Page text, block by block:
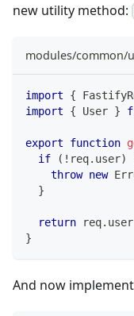
new utility method:
modules/common/
import {
import
{ User }
export function
if
( ! req. user)
throw new
}
return req. user
}
And now